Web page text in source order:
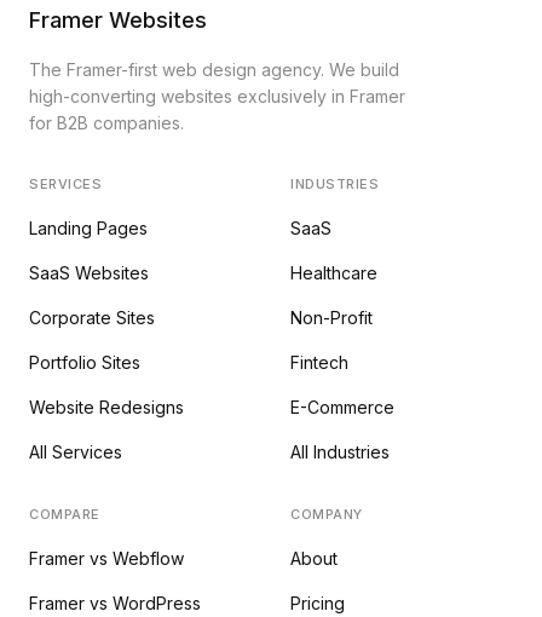
Framer Websites
The Framer-first web design agency. We build
high-converting websites exclusively in Framer
for B2B companies.
SERVICES
Landing Pages
SaaS Websites
Corporate Sites
Portfolio Sites
Website Redesigns
All Services
INDUSTRIES
SaaS
Healthcare
Non-Profit
Fintech
E-Commerce
All Industries
COMPARE
Framer vs Webflow
Framer vs WordPress
COMPANY
About
Pricing